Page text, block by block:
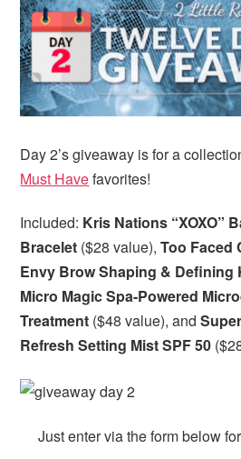
Day 2’s giveaway is for a
Must Havefavorites!
Included: Kris Nations “XOXO”
Bracelet ($28 value),Too Faced
Envy Brow Shaping & Defining
Micro Magic Spa-Powered
Treatment ($48 value), and
Refresh Setting Mist SPF 50
Just enter via the form below